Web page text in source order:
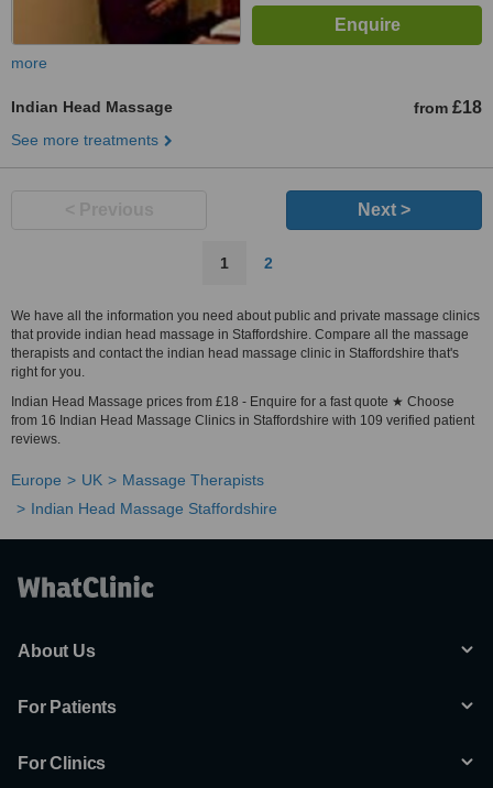
more
Indian Head Massage from £18
See more treatments
Next >
1 2
We have all the information you need about public and private massage clinics
that provide indian head massage in Staffordshire. Compare all the massage
therapists and contact the indian head massage clinic in Staffordshire that's
right for you.
Indian Head Massage prices from £18 - Enquire for a fast quote ★ Choose
from 16 Indian Head Massage Clinics in Staffordshire with 109 verified patient
reviews.
Europe UK
Massage Therapists
Indian Head Massage Staffordshire
About Us
For Patients
For Clinics